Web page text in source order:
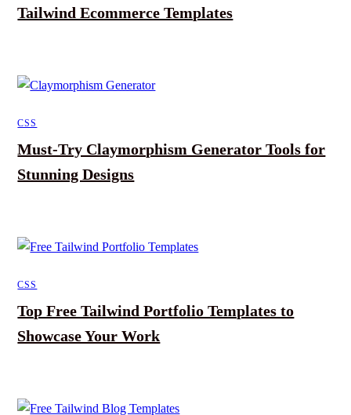
Tailwind Ecommerce Templates
CSS
Must-Try Claymorphism Generator Tools for
Stunning Designs
CSS
Top Free Tailwind Portfolio Templates to
Showcase Your Work